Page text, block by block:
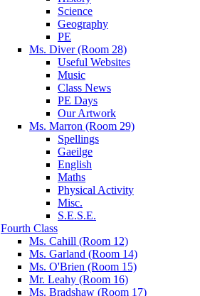
Science
Geography
PE
Ms. Diver (Room 28)
Useful Websites
Music
Class News
PE Days
Our Artwork
Ms. Marron (Room 29)
Spellings
Gaeilge
English
Maths
Physical Activity
Misc.
S.E.S.E.
Fourth Class
Ms. Cahill (Room 12)
Ms. Garland (Room 14)
Ms. O'Brien (Room 15)
Mr. Leahy (Room 16)
Ms. Bradshaw (Room 17)